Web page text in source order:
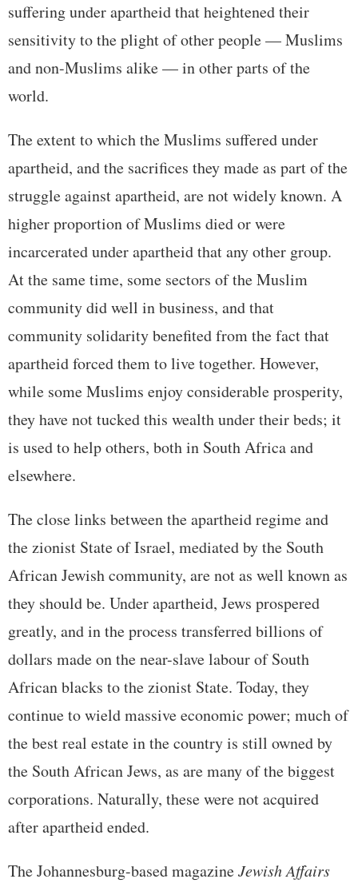
suffering under apartheid that heightened their
sensitivity to the plight of other people — Muslims
and non-Muslims alike — in other parts of the
world.
The extent to which the Muslims suffered under
apartheid, and the sacrifices they made as part of the
struggle against apartheid, are not widely known. A
higher proportion of Muslims died or were
incarcerated under apartheid that any other group.
At the same time, some sectors of the Muslim
community did well in business, and that
community solidarity benefited from the fact that
apartheid forced them to live together. However,
while some Muslims enjoy considerable prosperity,
they have not tucked this wealth under their beds; it
is used to help others, both in South Africa and
elsewhere.
The close links between the apartheid regime and
the zionist State of Israel, mediated by the South
African Jewish community, are not as well known as
they should be. Under apartheid, Jews prospered
greatly, and in the process transferred billions of
dollars made on the near-slave labour of South
African blacks to the zionist State. Today, they
continue to wield massive economic power; much of
the best real estate in the country is still owned by
the South African Jews, as are many of the biggest
corporations. Naturally, these were not acquired
after apartheid ended.
The Johannesburg-based magazineJewish Affairs